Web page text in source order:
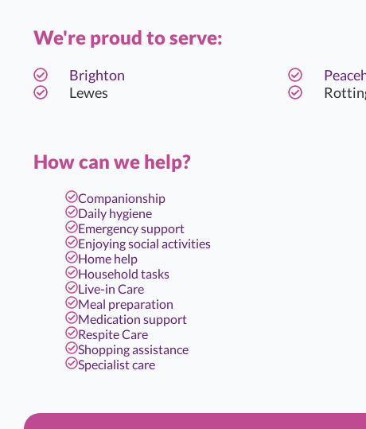
We're proud to serve:
Brighton
Lewes
How can we help?
Companionship
Daily hygiene
Emergency support
Enjoying social activities
Home help
Household tasks
Live-in Care
Meal preparation
Medication support
Respite Care
Shopping assistance
Specialist care